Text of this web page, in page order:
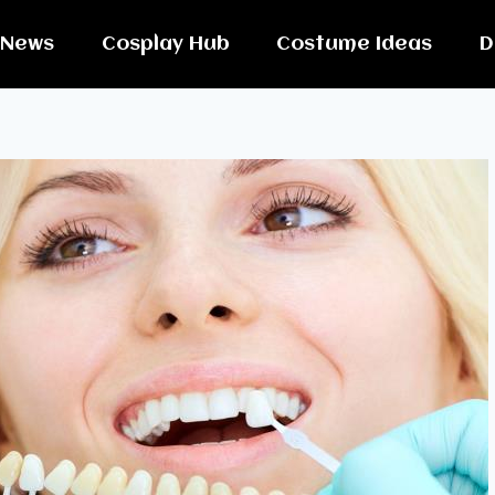
News Cosplay Hub Costume Ideas